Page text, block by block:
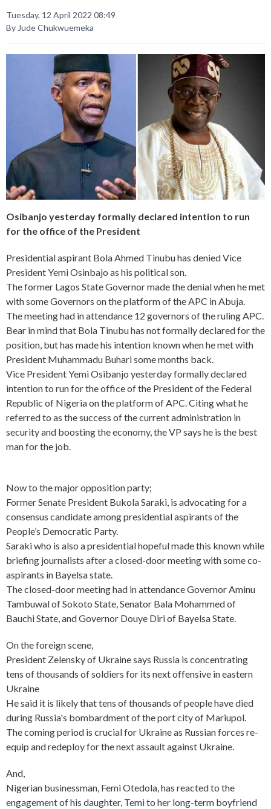
Tuesday, 12 April 2022 08:49
By Jude Chukwuemeka
Osibanjo yesterday formally declared intention to run
for the office of the President
Presidential aspirant Bola Ahmed Tinubu has denied Vice
President Yemi Osinbajo as his political son.
The former Lagos State Governor made the denial when he met
with some Governors on the platform of the APC in Abuja.
The meeting had in attendance 12 governors of the ruling APC.
Bear in mind that Bola Tinubu has not formally declared for the
position, but has made his intention known when he met with
President Muhammadu Buhari some months back.
Vice President Yemi Osibanjo yesterday formally declared
intention to run for the office of the President of the Federal
Republic of Nigeria on the platform of APC. Citing what he
referred to as the success of the current administration in
security and boosting the economy, the VP says he is the best
man for the job.
Now to the major opposition party;
Former Senate President Bukola Saraki, is advocating for a
consensus candidate among presidential aspirants of the
People’s Democratic Party.
Saraki who is also a presidential hopeful made this known while
briefing journalists after a closed-door meeting with some co-
aspirants in Bayelsa state.
The closed-door meeting had in attendance Governor Aminu
Tambuwal of Sokoto State, Senator Bala Mohammed of
Bauchi State, and Governor Douye Diri of Bayelsa State.
On the foreign scene,
President Zelensky of Ukraine says Russia is concentrating
tens of thousands of soldiers for its next offensive in eastern
Ukraine
He said it is likely that tens of thousands of people have died
during Russia's bombardment of the port city of Mariupol.
The coming period is crucial for Ukraine as Russian forces re-
equip and redeploy for the next assault against Ukraine.
And,
Nigerian businessman, Femi Otedola, has reacted to the
engagement of his daughter, Temi to her long-term boyfriend